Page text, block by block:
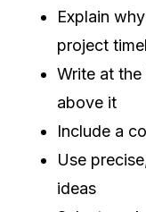
Explain
project
Write at the
above it
Include a
Use
ideas